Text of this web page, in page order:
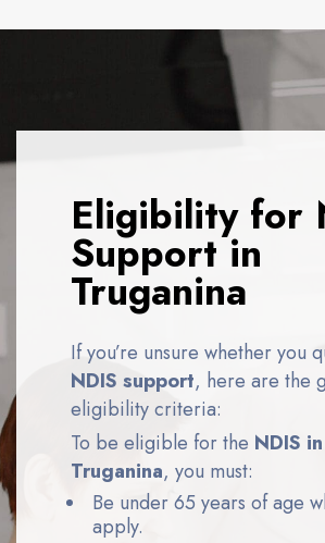
Eligibility for
Support in
Truganina
If you’re unsure whether you
NDIS support, here are the
eligibility criteria:
To be eligible for the NDIS in
Truganina, you must:
Be under 65 years of age
apply.